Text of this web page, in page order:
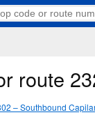
route
– Southbound